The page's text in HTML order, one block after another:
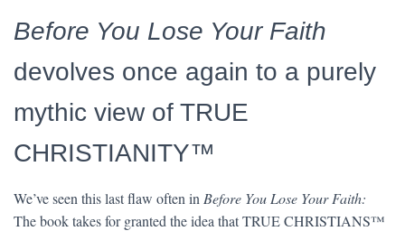
Before You Lose Your Faith
devolves once again to a purely
mythic view of TRUE
CHRISTIANITY™
We’ve seen this last flaw often in Before You Lose Your Faith:
The book takes for granted the idea that TRUE CHRISTIANS™